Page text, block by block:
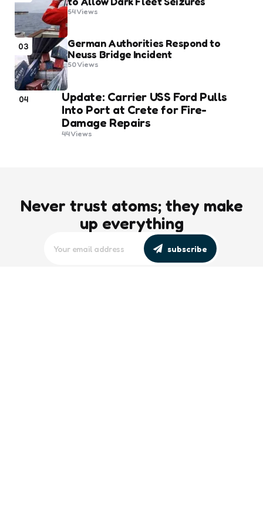
54Views
03
German Authorities Respond to
Neuss Bridge Incident
50Views
04
Update: Carrier USS Ford Pulls
Into Port at Crete for Fire-
Damage Repairs
44Views
Never trust atoms; they make
up everything
subscribe